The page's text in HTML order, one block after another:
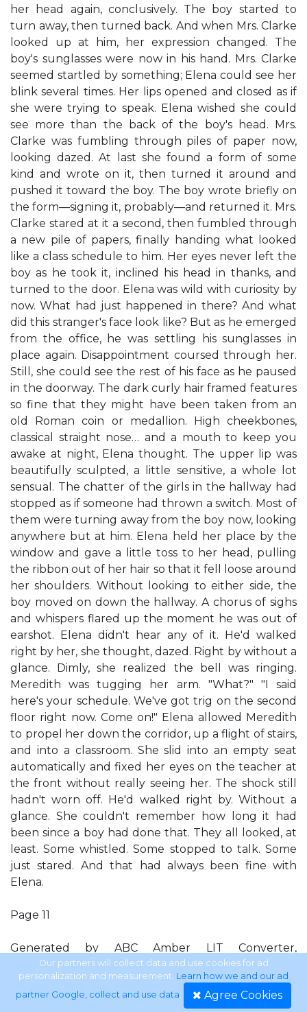
her head again, conclusively. The boy started to
turn away, then turned back. And when Mrs. Clarke
looked up at him, her expression changed. The
boy's sunglasses were now in his hand. Mrs. Clarke
seemed startled by something; Elena could see her
blink several times. Her lips opened and closed as if
she were trying to speak. Elena wished she could
see more than the back of the boy's head. Mrs.
Clarke was fumbling through piles of paper now,
looking dazed. At last she found a form of some
kind and wrote on it, then turned it around and
pushed it toward the boy. The boy wrote briefly on
the form—signing it, probably—and returned it. Mrs.
Clarke stared at it a second, then fumbled through
a new pile of papers, finally handing what looked
like a class schedule to him. Her eyes never left the
boy as he took it, inclined his head in thanks, and
turned to the door. Elena was wild with curiosity by
now. What had just happened in there? And what
did this stranger's face look like? But as he emerged
from the office, he was settling his sunglasses in
place again. Disappointment coursed through her.
Still, she could see the rest of his face as he paused
in the doorway. The dark curly hair framed features
so fine that they might have been taken from an
old Roman coin or medallion. High cheekbones,
classical straight nose… and a mouth to keep you
awake at night, Elena thought. The upper lip was
beautifully sculpted, a little sensitive, a whole lot
sensual. The chatter of the girls in the hallway had
stopped as if someone had thrown a switch. Most of
them were turning away from the boy now, looking
anywhere but at him. Elena held her place by the
window and gave a little toss to her head, pulling
the ribbon out of her hair so that it fell loose around
her shoulders. Without looking to either side, the
boy moved on down the hallway. A chorus of sighs
and whispers flared up the moment he was out of
earshot. Elena didn't hear any of it. He'd walked
right by her, she thought, dazed. Right by without a
glance. Dimly, she realized the bell was ringing.
Meredith was tugging her arm. "What?" "I said
here's your schedule. We've got trig on the second
floor right now. Come on!" Elena allowed Meredith
to propel her down the corridor, up a flight of stairs,
and into a classroom. She slid into an empty seat
automatically and fixed her eyes on the teacher at
the front without really seeing her. The shock still
hadn't worn off. He'd walked right by. Without a
glance. She couldn't remember how long it had
been since a boy had done that. They all looked, at
least. Some whistled. Some stopped to talk. Some
just stared. And that had always been fine with
Elena.
Page 11
Generated by ABC Amber LIT Converter,
http://www.processtext.com/abclit.html
After all, what was more important than boys? They
Our partners will collect data and use cookies for ad
personalization and measurement. Learn how we and our ad
partner Google, collect and use data. Agree Cookies